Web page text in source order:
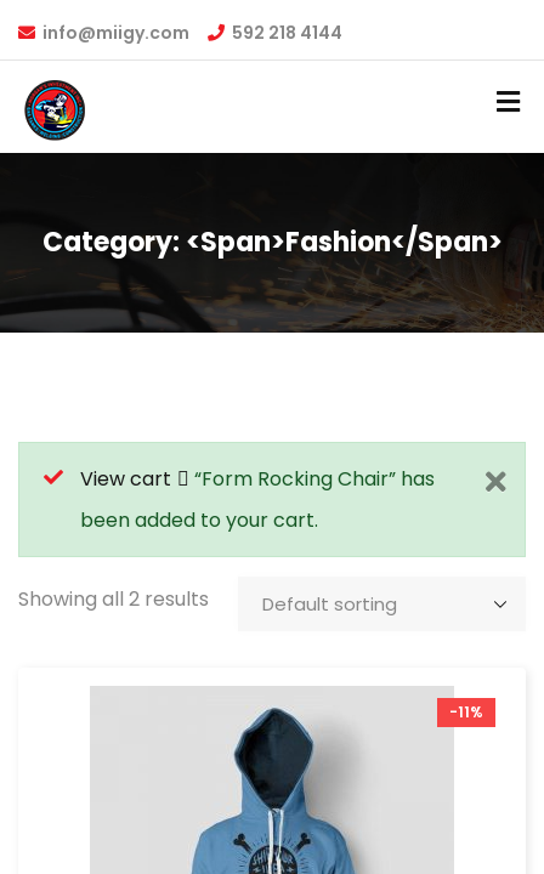
info@miigy.com 592 218 4144
Category: <span>Fashion</span>
View cart
“Form Rocking Chair” has
been added to your cart.
Showing all 2 results
-11%